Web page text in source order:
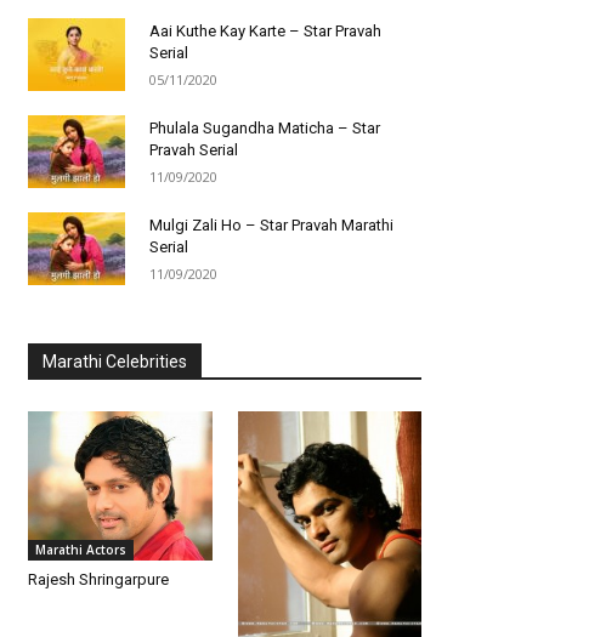
Aai Kuthe Kay Karte – Star Pravah
Serial
05/11/2020
Phulala Sugandha Maticha – Star
Pravah Serial
11/09/2020
Mulgi Zali Ho – Star Pravah Marathi
Serial
11/09/2020
Marathi Celebrities
Marathi Actors
Rajesh Shringarpure